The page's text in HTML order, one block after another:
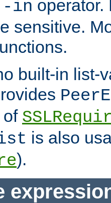
-in operator.
sensitive.
built-in list-
of
is also
).